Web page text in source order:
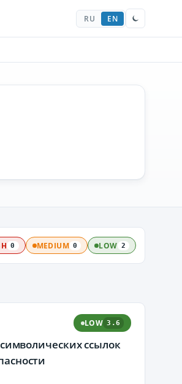
RU EN
0 MEDIUM 0 LOW 2
LOW 3.6
ссылок